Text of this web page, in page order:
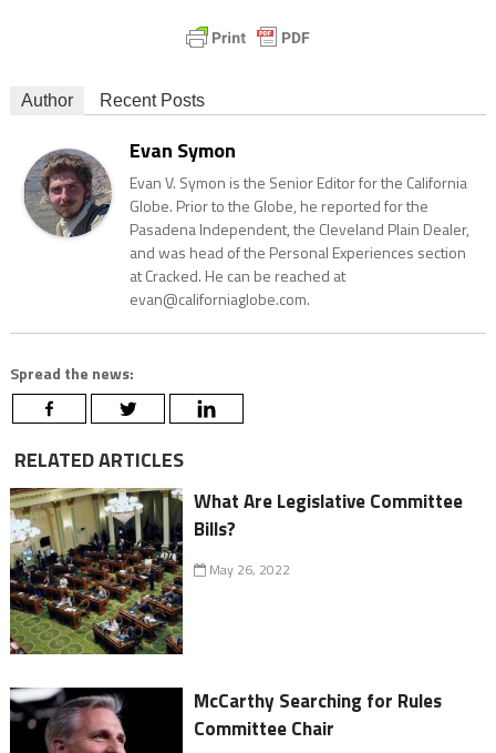
Author Recent Posts
Evan Symon
Evan V. Symon is the Senior Editor for the California
Globe. Prior to the Globe, he reported for the
Pasadena Independent, the Cleveland Plain Dealer,
and was head of the Personal Experiences section
at Cracked. He can be reached at
evan@californiaglobe.com.
Spread the news:
RELATED ARTICLES
What Are Legislative Committee
Bills?
May 26, 2022
McCarthy Searching for Rules
Committee Chair